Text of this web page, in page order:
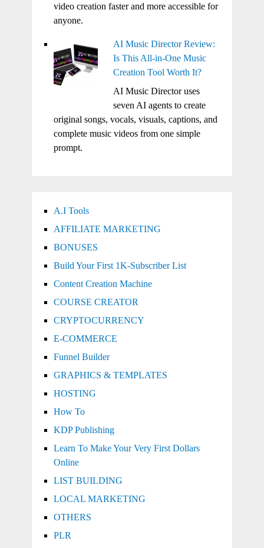
video creation faster and more accessible for
anyone.
AI Music Director Review:
Is This All-in-One Music
Creation Tool Worth It?
AI Music Director uses
seven AI agents to create
original songs, vocals, visuals, captions, and
complete music videos from one simple
prompt.
A.I Tools
AFFILIATE MARKETING
BONUSES
Build Your First 1K-Subscriber List
Content Creation Machine
COURSE CREATOR
CRYPTOCURRENCY
E-COMMERCE
Funnel Builder
GRAPHICS & TEMPLATES
HOSTING
How To
KDP Publishing
Learn To Make Your Very First Dollars
Online
LIST BUILDING
LOCAL MARKETING
OTHERS
PLR